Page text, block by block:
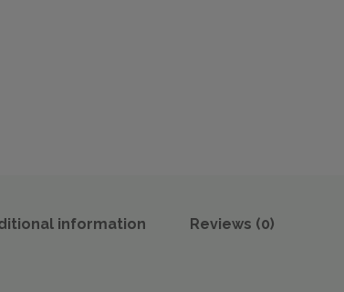
information Reviews (0)